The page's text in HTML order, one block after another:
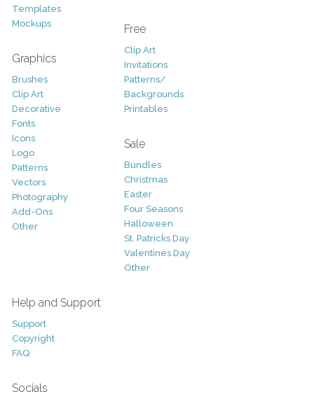
Templates
Mockups
Graphics
Brushes
Clip Art
Decorative
Fonts
Icons
Logo
Patterns
Vectors
Photography
Add-Ons
Other
Free
Clip Art
Invitations
Patterns/
Backgrounds
Printables
Sale
Bundles
Christmas
Easter
Four Seasons
Halloween
St. Patricks Day
Valentines Day
Other
Help and Support
Support
Copyright
FAQ
Socials